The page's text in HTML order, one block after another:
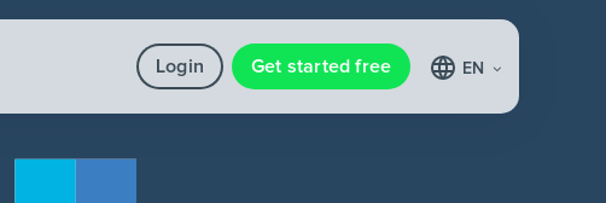
Login Get started free EN